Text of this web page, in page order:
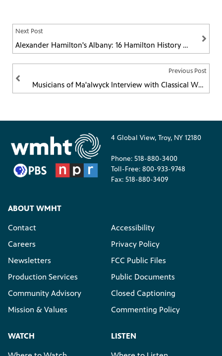
Previous Post
Musicians of Ma'alwyck Interview with Classical WMHT-FM
Next Post
Alexander Hamilton's Albany: 16 Hamilton History Facts About the Capital Region
4 Global View, Troy, NY 12180
Phone: 518-880-3400
Toll-Free: 800-933-9748
Fax: 518-880-3409
ABOUT WMHT
Contact
Careers
Newsletters
Production Services
Community Advisory
Mission & Values
Accessibility
Privacy Policy
FCC Public Files
Public Documents
Closed Captioning
Commenting Policy
WATCH LISTEN